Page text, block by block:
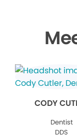
CODY
Dentist
DDS